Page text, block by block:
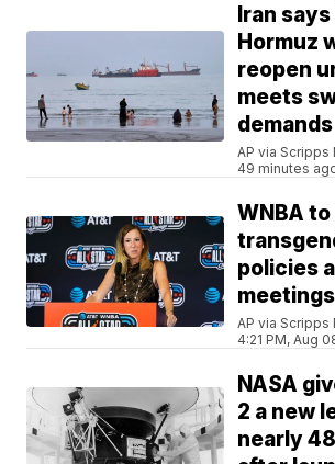
Iran
Hormuz
reopen
meets
demands
AP via Scripps
49 minutes
WNBA
policies
meetings
AP via Scripps
4:21 PM, Aug
NASA
2 a new
nearly